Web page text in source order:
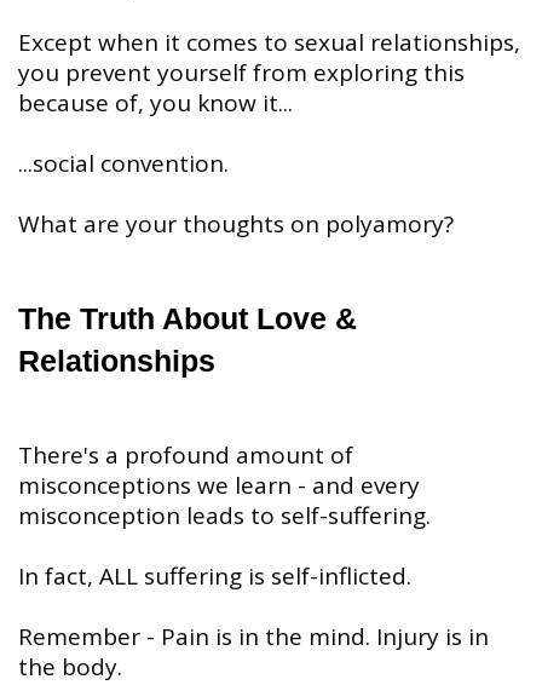
Except when it comes to sexual relationships,
you prevent yourself from exploring this
because of, you know it...
...social convention.
What are your thoughts on polyamory?
The Truth About Love &
Relationships
There's a profound amount of
misconceptions we learn - and every
misconception leads to self-suffering.
In fact, ALL suffering is self-inflicted.
Remember - Pain is in the mind. Injury is in
the body.